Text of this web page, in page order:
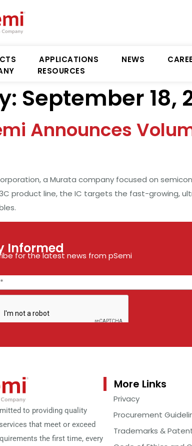
APPLICATIONS NEWS
RESOURCES
September 18,
Announces
a Murata company focused on
product line, the IC targets the fast-growing,
Informed
for the latest news from pSemi
to providing quality
that meet or exceed
the first time, every
More Links
Privacy
Procurement
Trademarks &